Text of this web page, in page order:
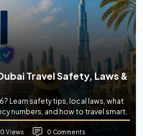
Travel Safety, Laws &
Learn safety tips, local laws, what
numbers, and how to travel smart.
0 Views 0 Comments